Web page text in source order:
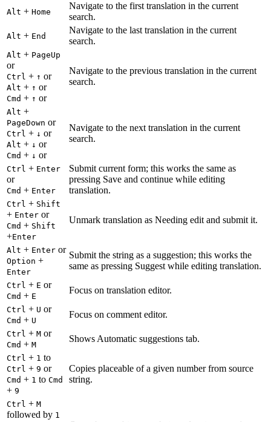
Alt + Home
Navigate to the first translation in the current
search.
Alt + End
Navigate to the last translation in the current
search.
Alt + PageUp
or
Ctrl + ↑ or
Alt + ↑ or
Cmd + ↑ or
Navigate to the previous translation in the current
search.
Alt +
PageDown or
Ctrl + ↓ or
Alt + ↓ or
Cmd + ↓ or
Navigate to the next translation in the current
search.
Ctrl + Enter
or
Cmd + Enter
Submit current form; this works the same as
pressing Save and continue while editing
translation.
Ctrl + Shift
+ Enter or
Cmd + Shift
+Enter
Unmark translation as Needing edit and submit it.
Alt + Enter or
Option +
Enter
Submit the string as a suggestion; this works the
same as pressing Suggest while editing translation.
Ctrl + E or
Cmd + E
Focus on translation editor.
Ctrl + U or
Cmd + U
Focus on comment editor.
Ctrl + M or
Cmd + M
Shows Automatic suggestions tab.
Ctrl + 1 to
Ctrl + 9 or
Cmd + 1 to Cmd
+ 9
Copies placeable of a given number from source
string.
Ctrl + M
followed by 1